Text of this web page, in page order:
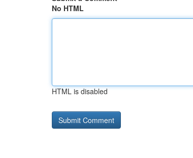
No HTML
HTML is disabled